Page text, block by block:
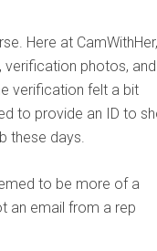
Here at
photos, and
verification felt a bit
to provide an ID to
these days.
to be more of a
an email from a rep